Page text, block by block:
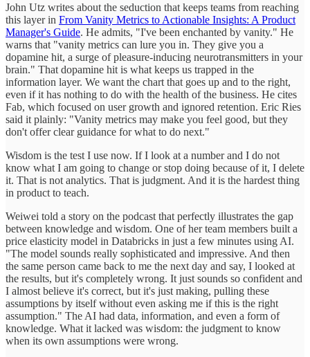
John Utz writes about the seduction that keeps teams from reaching
this layer in From Vanity Metrics to Actionable Insights: A Product
Manager's Guide. He admits, "I've been enchanted by vanity." He
warns that "vanity metrics can lure you in. They give you a
dopamine hit, a surge of pleasure-inducing neurotransmitters in your
brain." That dopamine hit is what keeps us trapped in the
information layer. We want the chart that goes up and to the right,
even if it has nothing to do with the health of the business. He cites
Fab, which focused on user growth and ignored retention. Eric Ries
said it plainly: "Vanity metrics may make you feel good, but they
don't offer clear guidance for what to do next."
Wisdom is the test I use now. If I look at a number and I do not
know what I am going to change or stop doing because of it, I delete
it. That is not analytics. That is judgment. And it is the hardest thing
in product to teach.
Weiwei told a story on the podcast that perfectly illustrates the gap
between knowledge and wisdom. One of her team members built a
price elasticity model in Databricks in just a few minutes using AI.
"The model sounds really sophisticated and impressive. And then
the same person came back to me the next day and say, I looked at
the results, but it's completely wrong. It just sounds so confident and
I almost believe it's correct, but it's just making, pulling these
assumptions by itself without even asking me if this is the right
assumption." The AI had data, information, and even a form of
knowledge. What it lacked was wisdom: the judgment to know
when its own assumptions were wrong.